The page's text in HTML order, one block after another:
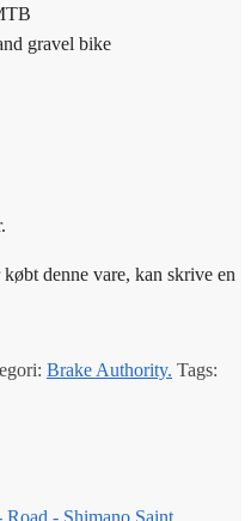
gravel bike
denne vare, kan skrive en
Brake Authority. Tags: